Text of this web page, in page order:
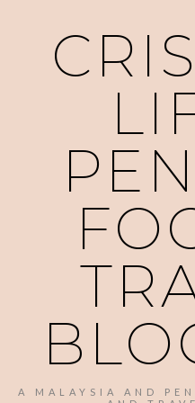
A MALAYSIA AND